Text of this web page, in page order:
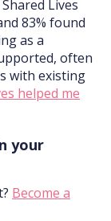
Lives
83% found
as a
often
with existing
helped me
your
Become a